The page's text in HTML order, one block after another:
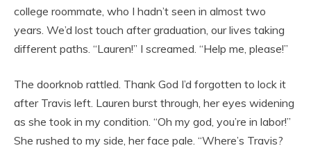
college roommate, who I hadn’t seen in almost two
years. We’d lost touch after graduation, our lives taking
different paths. “Lauren!” I screamed. “Help me, please!”
The doorknob rattled. Thank God I’d forgotten to lock it
after Travis left. Lauren burst through, her eyes widening
as she took in my condition. “Oh my god, you’re in labor!”
She rushed to my side, her face pale. “Where’s Travis?